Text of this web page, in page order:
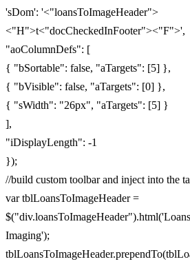
'sDom': '<"loansToImageHeader">
<"H">t<"docCheckedInFooter"><"F">',
"aoColumnDefs": [
{ "bSortable": false, "aTargets": [5] },
{ "bVisible": false, "aTargets": [0] },
{ "sWidth": "26px", "aTargets": [5] }
],
"iDisplayLength": -1
});
//build custom toolbar and inject into the
var tblLoansToImageHeader =
Imaging');